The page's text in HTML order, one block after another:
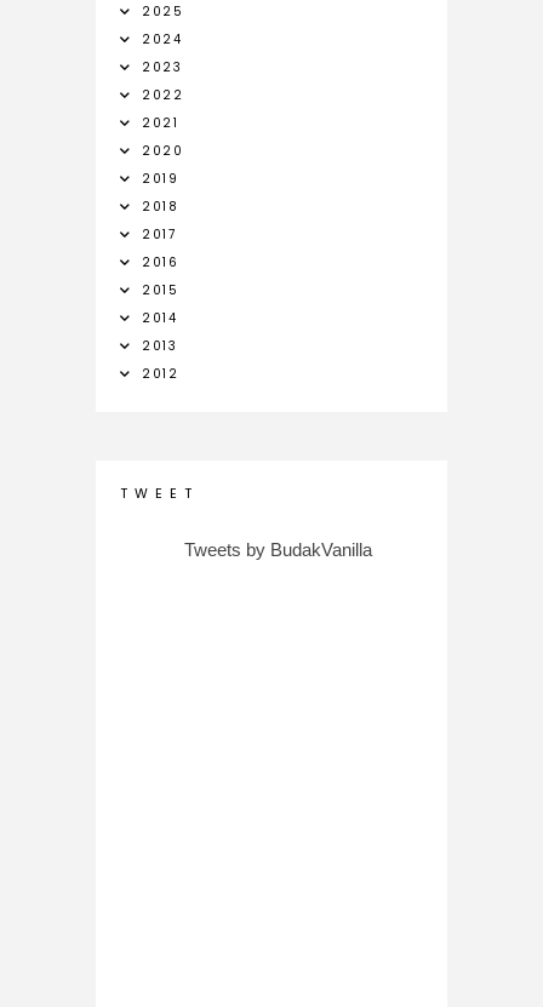
2025
2024
2023
2022
2021
2020
2019
2018
2017
2016
2015
2014
2013
2012
T W E E T
Tweets by BudakVanilla